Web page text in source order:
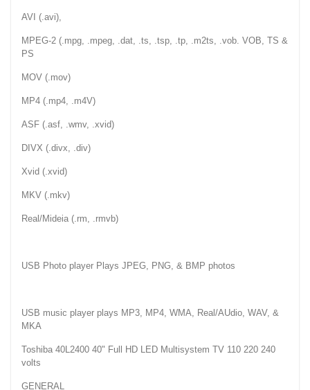
AVI (.avi),
MPEG-2 (.mpg, .mpeg, .dat, .ts, .tsp, .tp, .m2ts, .vob. VOB, TS &
PS
MOV (.mov)
MP4 (.mp4, .m4V)
ASF (.asf, .wmv, .xvid)
DIVX (.divx, .div)
Xvid (.xvid)
MKV (.mkv)
Real/Mideia (.rm, .rmvb)
USB Photo player Plays JPEG, PNG, & BMP photos
USB music player plays MP3, MP4, WMA, Real/AUdio, WAV, &
MKA
Toshiba 40L2400 40" Full HD LED Multisystem TV 110 220 240
volts
GENERAL